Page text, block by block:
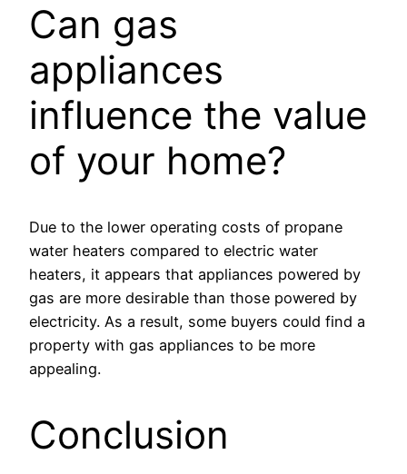
Can gas
appliances
influence the value
of your home?
Due to the lower operating costs of propane
water heaters compared to electric water
heaters, it appears that appliances powered by
gas are more desirable than those powered by
electricity. As a result, some buyers could find a
property with gas appliances to be more
appealing.
Conclusion